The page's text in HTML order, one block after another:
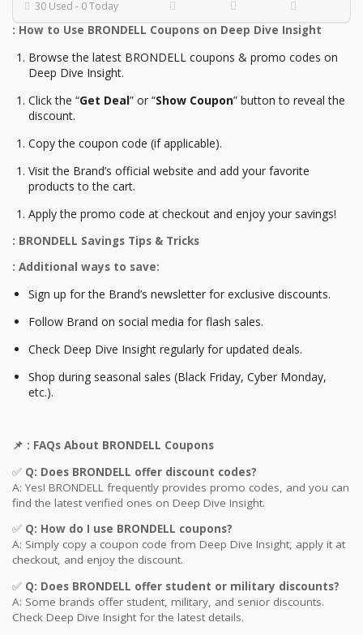
30 Used - 0 Today
: How to Use BRONDELL Coupons on Deep Dive Insight
Browse the latest BRONDELL coupons & promo codes on
Deep Dive Insight.
Click the “Get Deal” or “Show Coupon” button to reveal the
discount.
Copy the coupon code (if applicable).
Visit the Brand’s official website and add your favorite
products to the cart.
Apply the promo code at checkout and enjoy your savings!
: BRONDELL Savings Tips & Tricks
: Additional ways to save:
Sign up for the Brand’s newsletter for exclusive discounts.
Follow Brand on social media for flash sales.
Check Deep Dive Insight regularly for updated deals.
Shop during seasonal sales (Black Friday, Cyber Monday,
etc.).
📌 : FAQs About BRONDELL Coupons
✅ Q: Does BRONDELL offer discount codes?
A: Yes! BRONDELL frequently provides promo codes, and you can
find the latest verified ones on Deep Dive Insight.
✅ Q: How do I use BRONDELL coupons?
A: Simply copy a coupon code from Deep Dive Insight, apply it at
checkout, and enjoy the discount.
✅ Q: Does BRONDELL offer student or military discounts?
A: Some brands offer student, military, and senior discounts.
Check Deep Dive Insight for the latest details.